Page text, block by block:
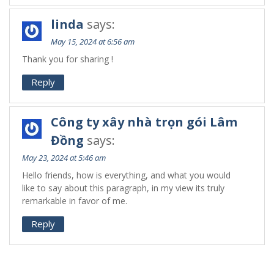
linda says:
May 15, 2024 at 6:56 am
Thank you for sharing !
Reply
Công ty xây nhà trọn gói Lâm
Đồng says:
May 23, 2024 at 5:46 am
Hello friends, how is everything, and what you would
like to say about this paragraph, in my view its truly
remarkable in favor of me.
Reply